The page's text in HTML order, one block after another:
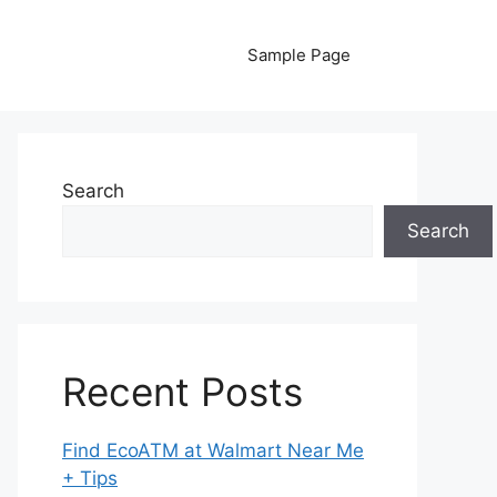
Sample Page
Search
Search
Recent Posts
Find EcoATM at Walmart Near Me
+ Tips